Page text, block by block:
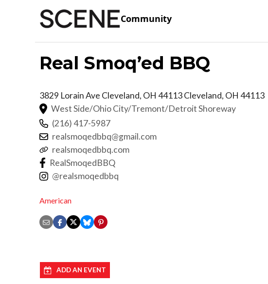
Community
Real Smoq’ed BBQ
3829 Lorain Ave Cleveland, OH 44113Cleveland, OH 44113
West Side/Ohio City/Tremont/Detroit Shoreway
(216) 417-5987
realsmoqedbbq@gmail.com
realsmoqedbbq.com
RealSmoqedBBQ
@realsmoqedbbq
American
ADD AN EVENT